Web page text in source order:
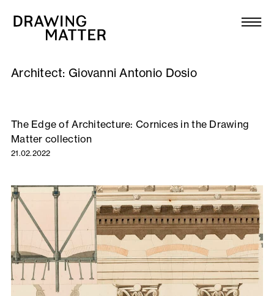
Collection
DMJournal
Workshops
Publications
About
Newsletter
Architect: Giovanni Antonio Dosio
The Edge of Architecture: Cornices in the Drawing
Matter collection
21.02.2022